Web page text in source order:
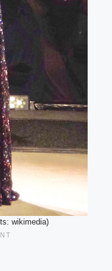
wikimedia)